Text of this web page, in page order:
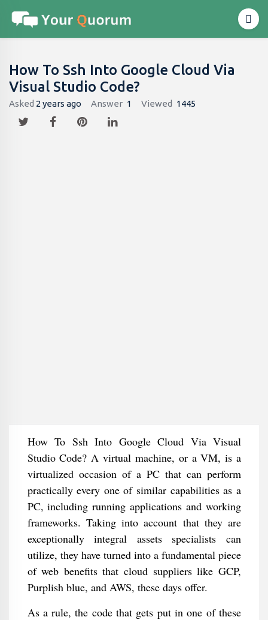
How To Ssh Into Google Cloud Via
Visual Studio Code?
Asked 2 years ago Answer 1 Viewed 1445
How To Ssh Into Google Cloud Via Visual
Studio Code? A virtual machine, or a VM, is a
virtualized occasion of a PC that can perform
practically every one of similar capabilities as a
PC, including running applications and working
frameworks. Taking into account that they are
exceptionally integral assets specialists can
utilize, they have turned into a fundamental piece
of web benefits that cloud suppliers like GCP,
Purplish blue, and AWS, these days offer.
As a rule, the code that gets put in one of these